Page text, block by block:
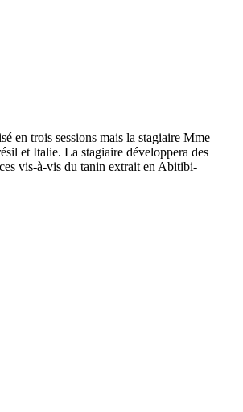
en trois sessions mais la stagiaire Mme
et Italie. La stagiaire développera des
vis-à-vis du tanin extrait en Abitibi-